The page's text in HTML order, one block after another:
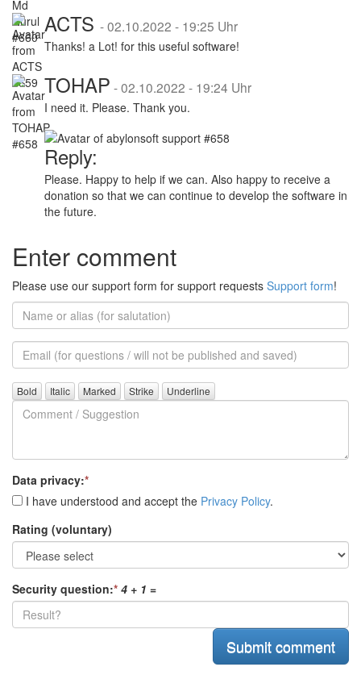
ACTS -02.10.2022 - 19:25 Uhr
Thanks! a Lot! for this useful software!
TOHAP -02.10.2022 - 19:24 Uhr
I need it. Please. Thank you.
Reply:
Please. Happy to help if we can. Also happy to receive a
donation so that we can continue to develop the software in
the future.
Enter comment
Please use our support form for support requests Support form!
Name
or
alias
Email
(for
further
questions)
Comment
/
Suggestion
Data privacy:*
I have understood and accept the Privacy Policy.
Rating (voluntary)
Security question:* 4 + 1 =